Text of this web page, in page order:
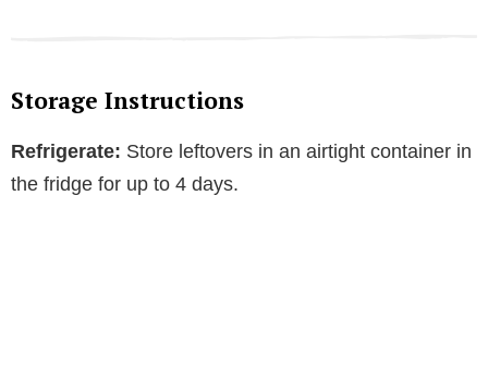
Storage Instructions
Refrigerate: Store leftovers in an airtight container in
the fridge for up to 4 days.